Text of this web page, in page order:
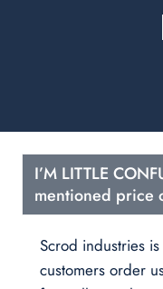
I’M LITTLE
mentioned price
Scrod industries
customers order